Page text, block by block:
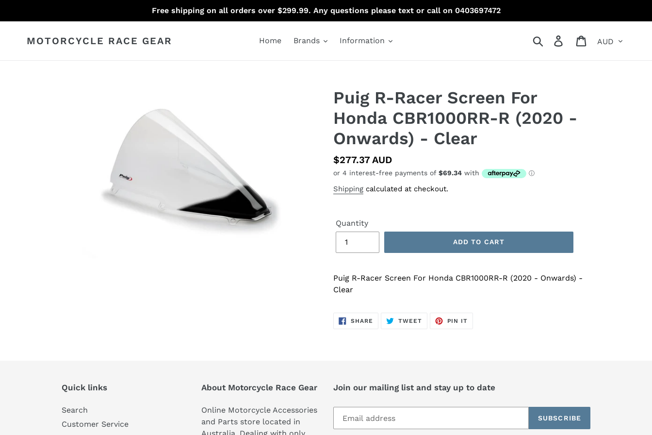
Free shipping on all orders over $299.99. Any questions please text or call on 0403697472
MOTORCYCLE RACE GEAR Home Brands Information Search Log in Cart
Puig R-Racer Screen For
Honda CBR1000RR-R (2020 -
Onwards) - Clear
Regular
price
$277.37 AUD
Shipping calculated at checkout.
Quantity
ADD TO CART
Puig R-Racer Screen For Honda CBR1000RR-R (2020 - Onwards) -
Clear
SHARE SHARE
ON
TWEETTWEET
PIN IT
Quick links
Search
Customer Service
About Motorcycle Race Gear
Online Motorcycle Accessories
and Parts store located in
Join our mailing list and stay up to date
SUBSCRIBE